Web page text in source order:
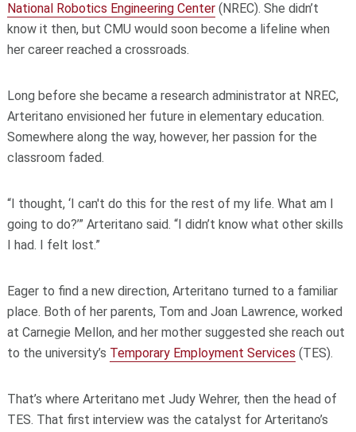
National Robotics Engineering Center(NREC). She didn’t
know it then, but CMU would soon become a lifeline when
her career reached a crossroads.
Long before she became a research administrator at NREC,
Arteritano envisioned her future in elementary education.
Somewhere along the way, however, her passion for the
classroom faded.
“I thought, ‘I can't do this for the rest of my life. What am I
going to do?’” Arteritano said. “I didn’t know what other skills
I had. I felt lost.”
Eager to find a new direction, Arteritano turned to a familiar
place. Both of her parents, Tom and Joan Lawrence, worked
at Carnegie Mellon, and her mother suggested she reach out
to the university’s Temporary Employment Services (TES).
That’s where Arteritano met Judy Wehrer, then the head of
TES. That first interview was the catalyst for Arteritano’s